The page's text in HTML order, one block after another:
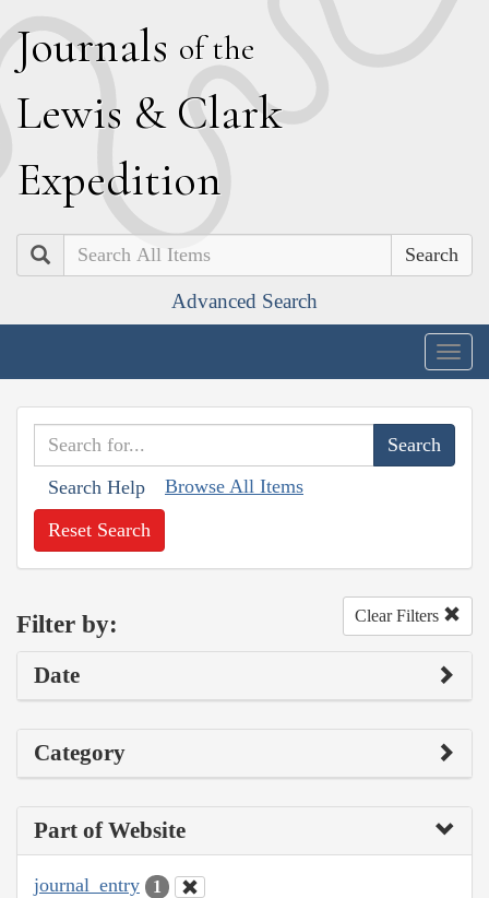
Journals of the
Lewis & Clark
Expedition
Search
Advanced Search
Search Help Browse All Items
Reset Search
Filter by: Clear Filters
Date
Category
Part of Website
journal_entry 1